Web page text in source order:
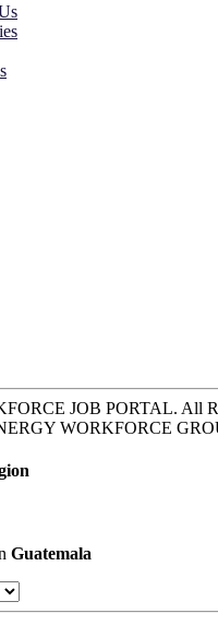
JOB PORTAL. All
WORKFORCE
Guatemala